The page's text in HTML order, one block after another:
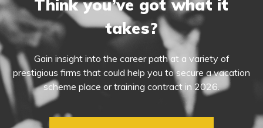
Think you’ve got what it
takes?
Gain insight into the career path at a variety of
prestigious firms that could help you to secure a vacation
scheme place or training contract in 2026.